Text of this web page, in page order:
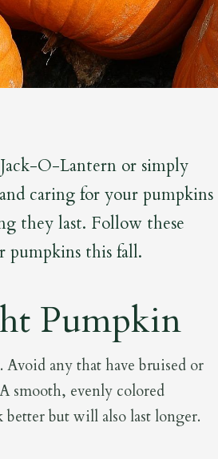
O-Lantern or simply
caring for your pumpkins
they last. Follow these
pumpkins this fall.
Pumpkin
any that have bruised or
smooth, evenly colored
but will also last longer.